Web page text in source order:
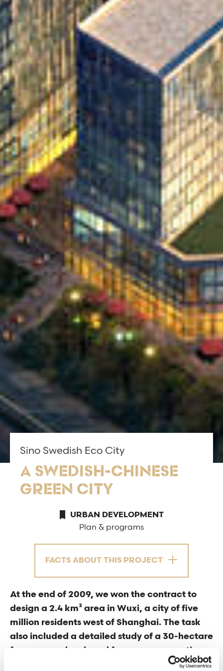
Sino Swedish Eco City
A SWEDISH-CHINESE
GREEN CITY
URBAN DEVELOPMENT
Plan & programs
FACTS ABOUT THIS PROJECT
At the end of 2009, we won the contract to
design a 2.4 km² area in Wuxi, a city of five
million residents west of Shanghai. The task
also included a detailed study of a 30-hectare
focus area, developed from our perspective
on sustainable urban planning, Sino-Swedish